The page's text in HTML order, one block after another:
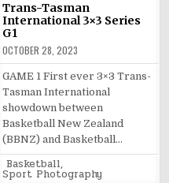
Trans-Tasman
International 3×3 Series
G1
OCTOBER 28, 2023
GAME 1 First ever 3×3 Trans-
Tasman International
showdown between
Basketball New Zealand
(BBNZ) and Basketball…
Posted
in
Basketball,
Sport Photography